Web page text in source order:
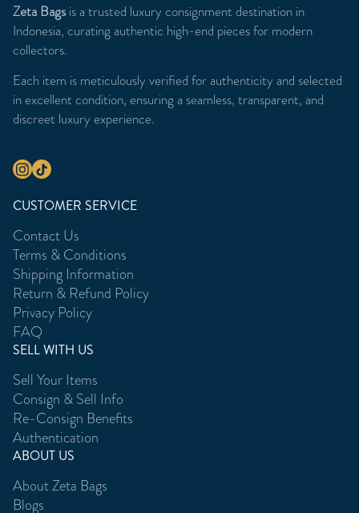
Zeta Bagsis a trusted luxury consignment destination in
Indonesia, curating authentic high-end pieces for modern
collectors.
Each item is meticulously verified for authenticity and selected
in excellent condition, ensuring a seamless, transparent, and
discreet luxury experience.
CUSTOMER SERVICE
Contact Us
Terms & Conditions
Shipping Information
Return & Refund Policy
Privacy Policy
FAQ
SELL WITH US
Sell Your Items
Consign & Sell Info
Re-Consign Benefits
Authentication
ABOUT US
About Zeta Bags
Blogs